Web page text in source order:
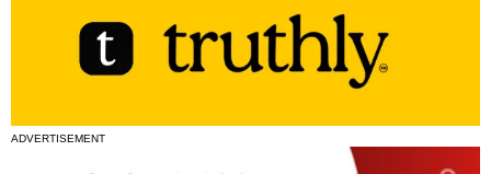
ADVERTISEMENT